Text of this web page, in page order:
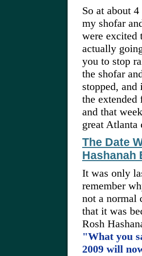
So at about
my shofar
were excited
actually
you to stop
the shofar
stopped,
the
and that
great Atlanta
The Date
Hashanah
It was only
remember
not a normal
that it was
Rosh
"What you
2009 will